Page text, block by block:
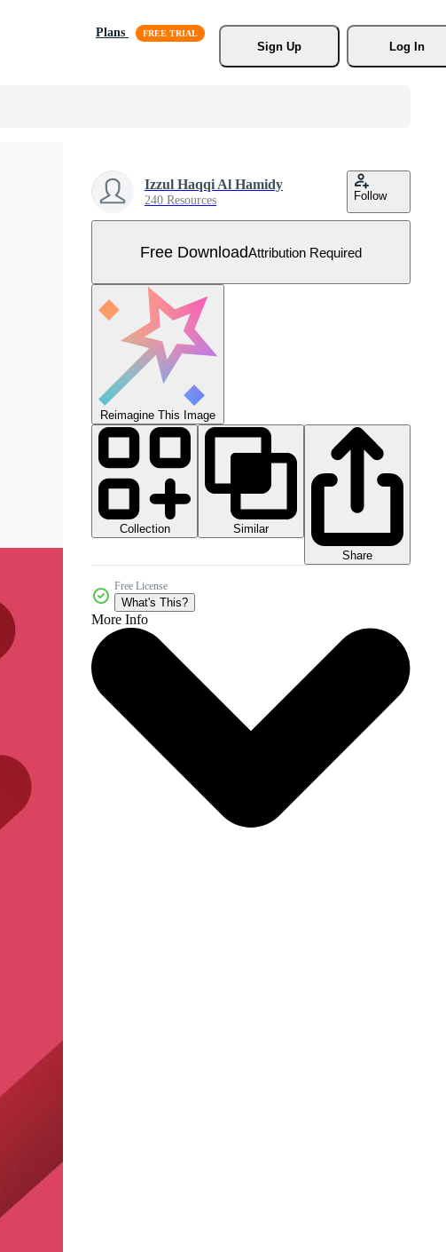
Plans
Sign Up
Log In
Izzul Haqqi Al Hamidy
240 Resources Follow
Free DownloadAttribution Required
Reimagine This Image
Collection
Similar
Share
Free License
What's This?
More Info